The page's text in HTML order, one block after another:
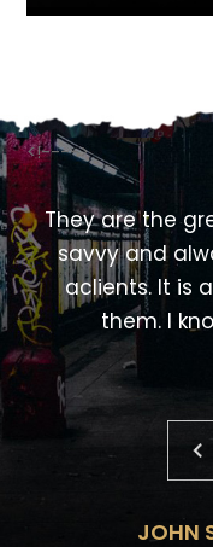
<!---->
They are the
savvy and
aclients. It is
them. I
JOHN